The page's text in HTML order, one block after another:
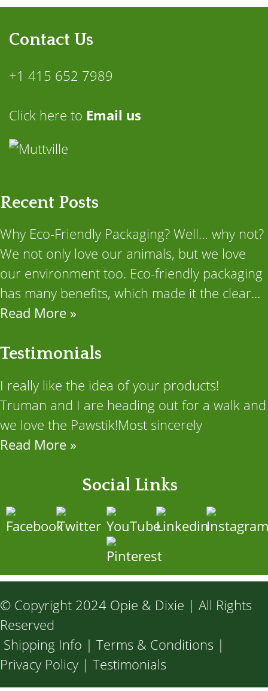
Contact Us
+1 415 652 7989
Click here to Email us
Recent Posts
Why Eco-Friendly Packaging? Well… why not?
We not only love our animals, but we love
our environment too. Eco-friendly packaging
has many benefits, which made it the clear...
Read More »
Testimonials
I really like the idea of your products!
Truman and I are heading out for a walk and
we love the Pawstik!Most sincerely
Read More »
Social Links
© Copyright 2024 Opie & Dixie | All Rights
Reserved
Shipping Info | Terms & Conditions |
Privacy Policy | Testimonials